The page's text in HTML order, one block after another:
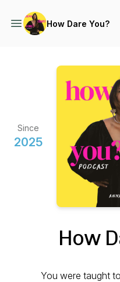
How Dare You?
Since
2025
How
You were taught